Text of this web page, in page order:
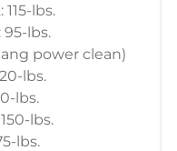
115-lbs.
95-lbs.
power clean)
lbs.
lbs.
lbs.
lbs.